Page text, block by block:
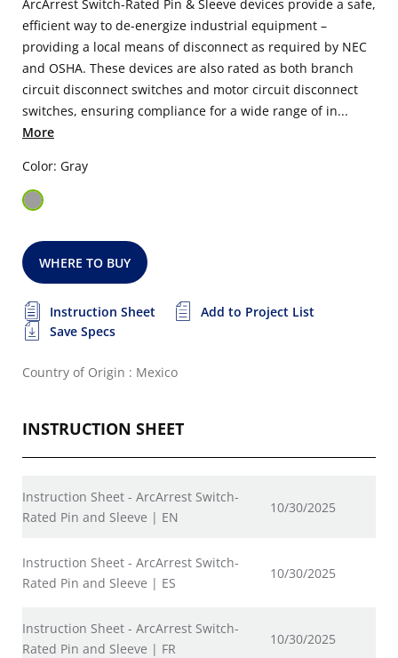
ArcArrest Switch-Rated Pin & Sleeve devices provide a safe,
efficient way to de-energize industrial equipment –
providing a local means of disconnect as required by NEC
and OSHA. These devices are also rated as both branch
circuit disconnect switches and motor circuit disconnect
switches, ensuring compliance for a wide range of in...
More
Color: Gray
WHERE TO BUY
Instruction Sheet
Add to Project List
Save Specs
Country of Origin : Mexico
INSTRUCTION SHEET
Instruction Sheet - ArcArrest Switch-
Rated Pin and Sleeve | EN
10/30/2025
Instruction Sheet - ArcArrest Switch-
Rated Pin and Sleeve | ES
10/30/2025
Instruction Sheet - ArcArrest Switch-
Rated Pin and Sleeve | FR
10/30/2025